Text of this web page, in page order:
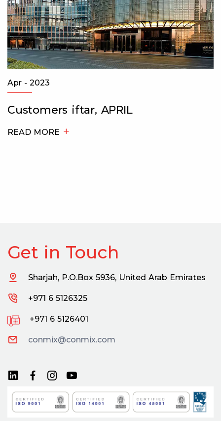
Apr - 2023
Customers iftar, APRIL
READ MORE
Get in Touch
Sharjah, P.O.Box 5936, United Arab Emirates
+971 6 5126325
+971 6 5126401
conmix@conmix.com